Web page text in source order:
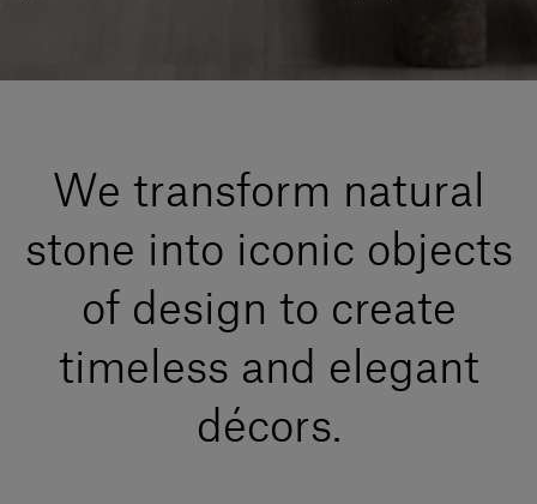
We transform natural
stone into iconic objects
of design to create
timeless and elegant
décors.